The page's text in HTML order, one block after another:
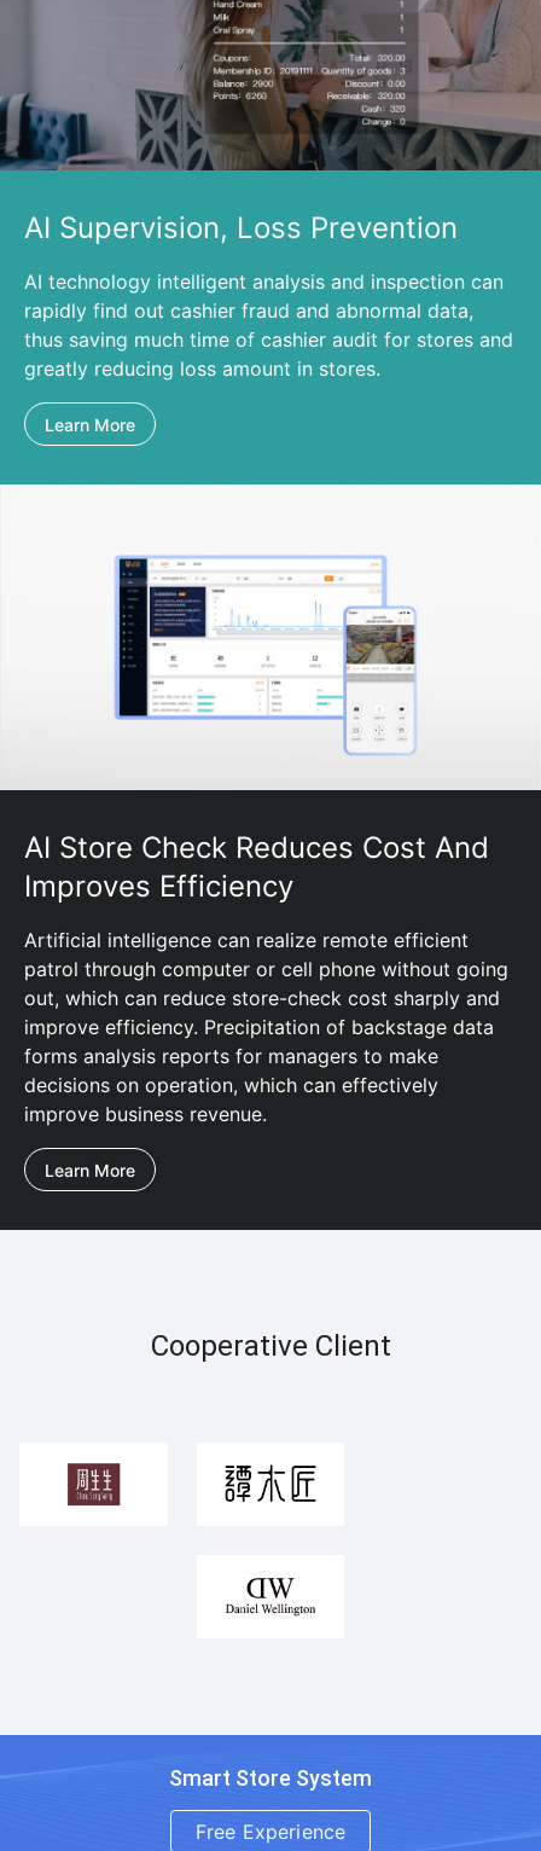
AI Supervision, Loss Prevention
AI technology intelligent analysis and inspection can
rapidly find out cashier fraud and abnormal data,
thus saving much time of cashier audit for stores and
greatly reducing loss amount in stores.
Learn More
AI Store Check Reduces Cost And
Improves Efficiency
Artificial intelligence can realize remote efficient
patrol through computer or cell phone without going
out, which can reduce store-check cost sharply and
improve efficiency. Precipitation of backstage data
forms analysis reports for managers to make
decisions on operation, which can effectively
improve business revenue.
Learn More
Cooperative Client
Smart Store System
Free Experience